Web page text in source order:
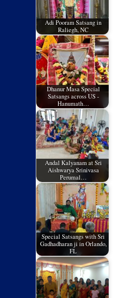
Adi Pooram Satsang in
Raliegh, NC
Dhanur Masa Special
Satsangs across US -
Hanumath…
Andal Kalyanam at Sri
Aishwarya Srinivasa
Perumal…
Special Satsangs with Sri
Gadhadharan ji in Orlando,
FL